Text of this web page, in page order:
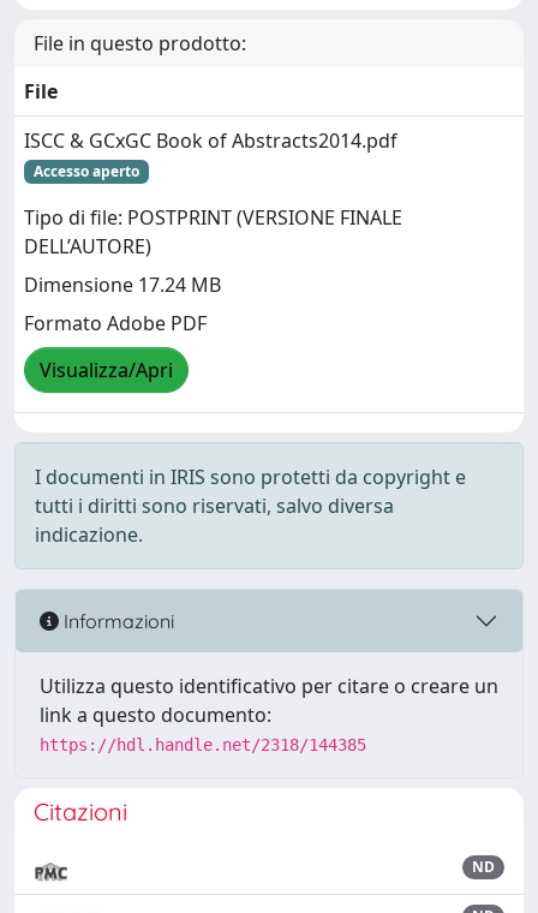
File in questo prodotto:
File
ISCC & GCxGC Book of Abstracts2014.pdf
Accesso aperto
Tipo di file: POSTPRINT (VERSIONE FINALE
DELL’AUTORE)
Dimensione 17.24 MB
Formato Adobe PDF
Visualizza/Apri
I documenti in IRIS sono protetti da copyright e
tutti i diritti sono riservati, salvo diversa
indicazione.
Informazioni
Utilizza questo identificativo per citare o creare un
link a questo documento:
https://hdl.handle.net/2318/144385
Citazioni
ND